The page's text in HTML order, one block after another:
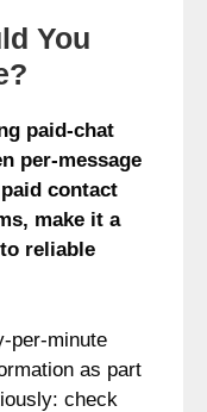
You
paid-chat
per-message
contact
make it a
reliable
per-minute
as part
check